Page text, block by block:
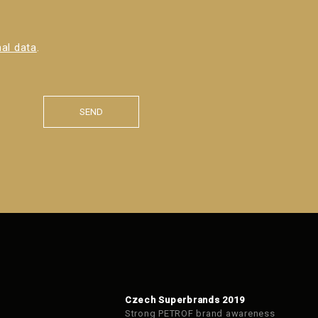
data.
SEND
Czech Superbrands 2019
Strong PETROF brand awareness